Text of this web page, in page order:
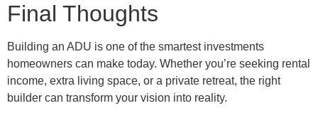
Final Thoughts
Building an ADU is one of the smartest investments
homeowners can make today. Whether you’re seeking rental
income, extra living space, or a private retreat, the right
builder can transform your vision into reality.